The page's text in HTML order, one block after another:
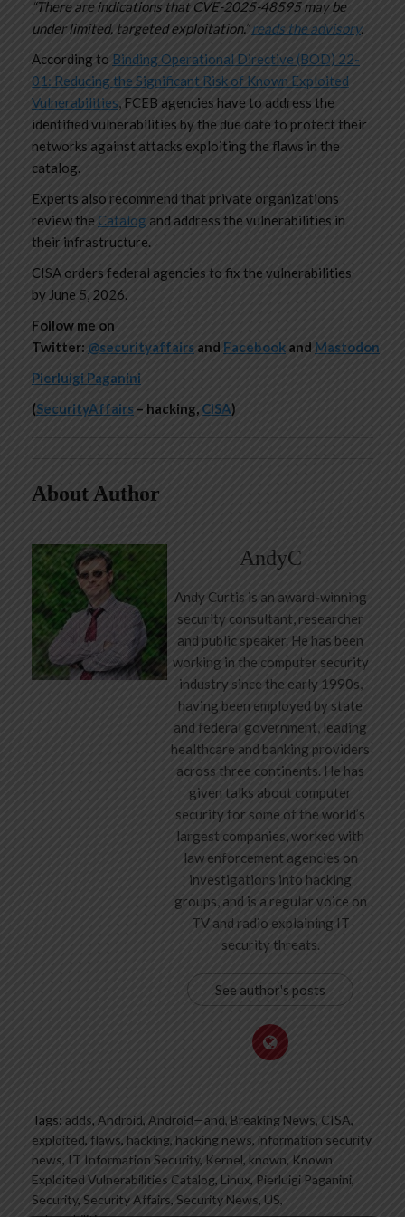
“There are indications that CVE-2025-48595 may be
under limited, targeted exploitation.”reads the advisory.
According to Binding Operational Directive (BOD) 22-
01: Reducing the Significant Risk of Known Exploited
Vulnerabilities , FCEB agencies have to address the
identified vulnerabilities by the due date to protect their
networks against attacks exploiting the flaws in the
catalog.
Experts also recommend that private organizations
review the Catalog and address the vulnerabilities in
their infrastructure.
CISA orders federal agencies to fix the vulnerabilities
by June 5, 2026.
Follow me on
Twitter: @securityaffairs and Facebook and Mastodon
Pierluigi Paganini
(SecurityAffairs – hacking, CISA)
About Author
AndyC
Andy Curtis is an award-winning
security consultant, researcher
and public speaker. He has been
working in the computer security
industry since the early 1990s,
having been employed by state
and federal government, leading
healthcare and banking providers
across three continents. He has
given talks about computer
security for some of the world’s
largest companies, worked with
law enforcement agencies on
investigations into hacking
groups, and is a regular voice on
TV and radio explaining IT
security threats.
See author's posts
Tags: adds, Android, Android—and, Breaking News, CISA,
exploited, flaws, hacking, hacking news, information security
news, IT Information Security, Kernel, known, Known
Exploited Vulnerabilities Catalog, Linux, Pierluigi Paganini,
Security, Security Affairs, Security News, US,